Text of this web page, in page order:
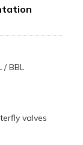
BBL
valves